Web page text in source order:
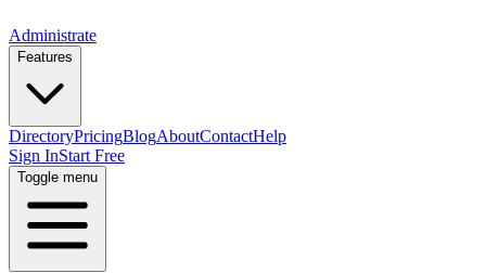
Administrate
Features
DirectoryPricingBlogAboutContactHelp
Sign InStart Free
Toggle menu